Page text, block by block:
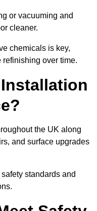
or vacuuming and
cleaner.
chemicals is key,
over time.
the UK along
and surface upgrades
standards and